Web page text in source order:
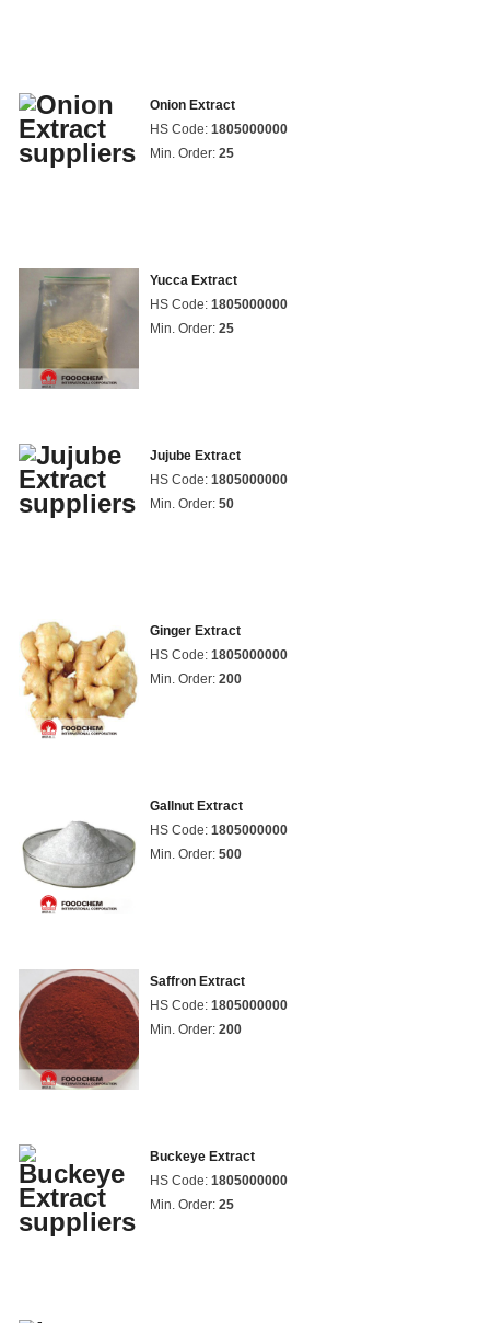
Onion Extract
HS Code: 1805000000
Min. Order: 25
Yucca Extract
HS Code: 1805000000
Min. Order: 25
Jujube Extract
HS Code: 1805000000
Min. Order: 50
Ginger Extract
HS Code: 1805000000
Min. Order: 200
Gallnut Extract
HS Code: 1805000000
Min. Order: 500
Saffron Extract
HS Code: 1805000000
Min. Order: 200
Buckeye Extract
HS Code: 1805000000
Min. Order: 25